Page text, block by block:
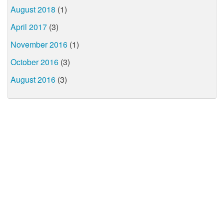
August 2018 (1)
April 2017 (3)
November 2016 (1)
October 2016 (3)
August 2016 (3)